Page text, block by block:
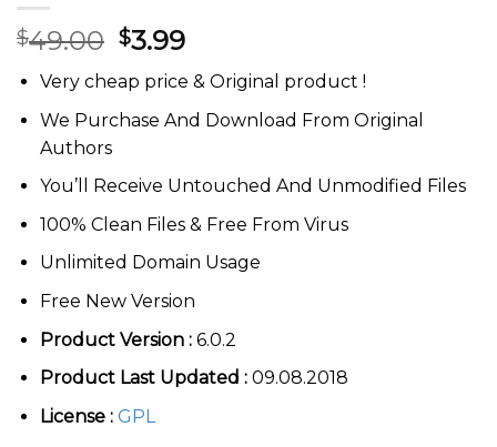
$49.00 Original
price
was:
$49.00.
$3.99Current
price
is:
$3.99.
Very cheap price & Original product !
We Purchase And Download From Original
Authors
You’ll Receive Untouched And Unmodified Files
100% Clean Files & Free From Virus
Unlimited Domain Usage
Free New Version
Product Version :6.0.2
Product Last Updated :09.08.2018
License : GPL